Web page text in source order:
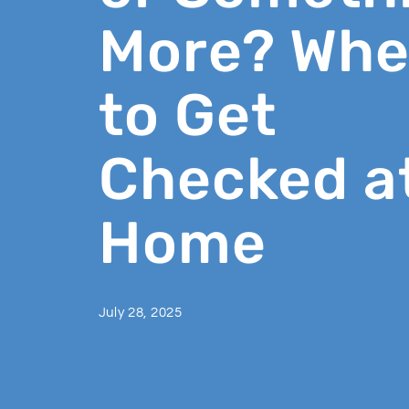
More?
to Get
Checked
Home
July 28, 2025